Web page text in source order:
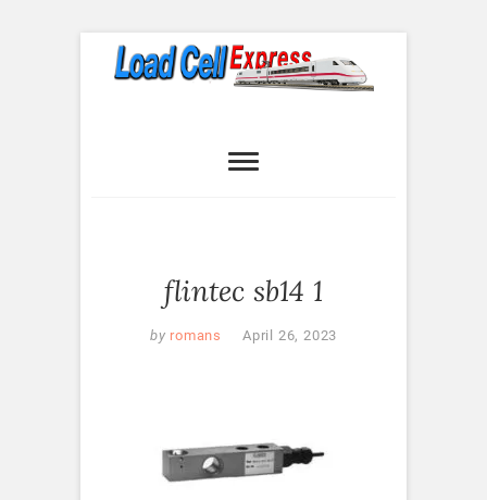
Express
flintec sb14 1
by romans April 26, 2023